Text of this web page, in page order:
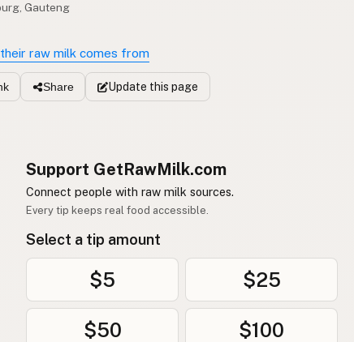
Gauteng
raw milk comes from
Share Update this page
Support GetRawMilk.com
Connect people with raw milk sources.
Every tip keeps real food accessible.
Select a tip amount
$5 $25
$50 $100